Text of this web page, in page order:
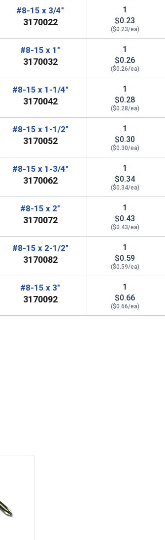
#8-15 x 3/4"
3170022
1
$0.23
($0.23/ea)
#8-15 x 1"
3170032
1
$0.26
($0.26/ea)
#8-15 x 1-1/4"
3170042
1
$0.28
($0.28/ea)
#8-15 x 1-1/2"
3170052
1
$0.30
($0.30/ea)
#8-15 x 1-3/4"
3170062
1
$0.34
($0.34/ea)
#8-15 x 2"
3170072
1
$0.43
($0.43/ea)
#8-15 x 2-1/2"
3170082
1
$0.59
($0.59/ea)
#8-15 x 3"
3170092
1
$0.66
($0.66/ea)